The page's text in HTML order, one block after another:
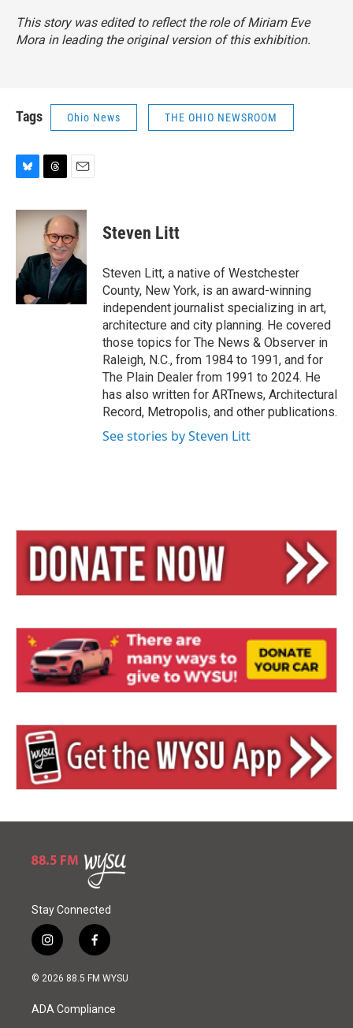
This story was edited to reflect the role of Miriam Eve
Mora in leading the original version of this exhibition.
Tags Ohio News THE OHIO NEWSROOM
u
e
y
r
e
a
d
s
a
l
Steven Litt
Steven Litt, a native of Westchester
County, New York, is an award-winning
independent journalist specializing in art,
architecture and city planning. He covered
those topics for The News & Observer in
Raleigh, N.C., from 1984 to 1991, and for
The Plain Dealer from 1991 to 2024. He
has also written for ARTnews, Architectural
Record, Metropolis, and other publications.
See stories by Steven Litt
Stay Connected
i
n
s
a
g
f
a
c
b
o
© 2026 88.5 FM WYSU
ADA Compliance